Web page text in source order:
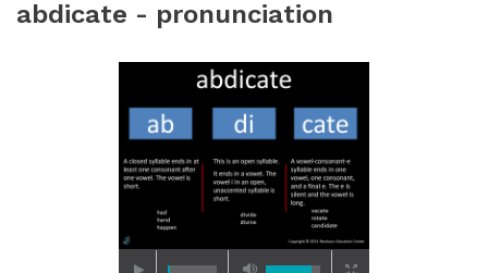
abdicate - pronunciation